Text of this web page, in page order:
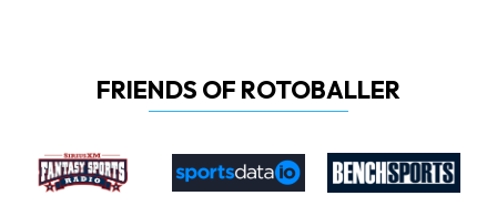
FRIENDS OF ROTOBALLER